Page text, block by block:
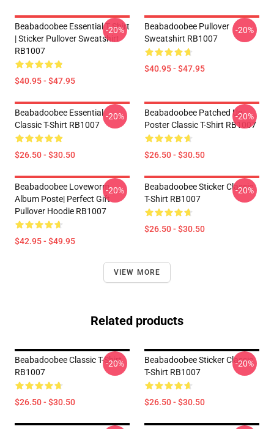
Beabadoobee Essential T Shirt
| Sticker Pullover Sweatshirt
RB1007
$40.95 - $47.95
-20%
Beabadoobee Pullover
Sweatshirt RB1007
$40.95 - $47.95
-20%
Beabadoobee Essential
Classic T-Shirt RB1007
$26.50 - $30.50
-20%
Beabadoobee Patched Up
Poster Classic T-Shirt RB1007
$26.50 - $30.50
-20%
Beabadoobee Loveworm
Album Poste| Perfect Gift
Pullover Hoodie RB1007
$42.95 - $49.95
-20%
Beabadoobee Sticker Classic
T-Shirt RB1007
$26.50 - $30.50
-20%
VIEW MORE
Related products
Beabadoobee Classic T-Shirt
RB1007
$26.50 - $30.50
-20%
Beabadoobee Sticker Classic
T-Shirt RB1007
$26.50 - $30.50
-20%